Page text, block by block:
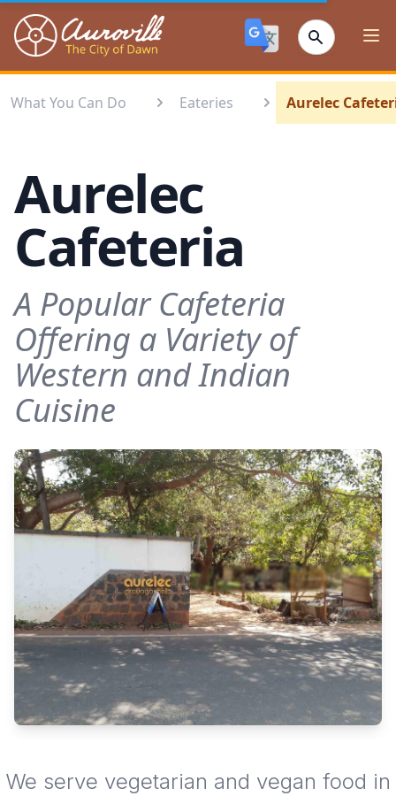
Auroville
What You Can Do Eateries Aurelec
Aurelec
Cafeteria
A Popular Cafeteria
Offering a Variety of
Western and Indian
Cuisine
We serve vegetarian and vegan food in